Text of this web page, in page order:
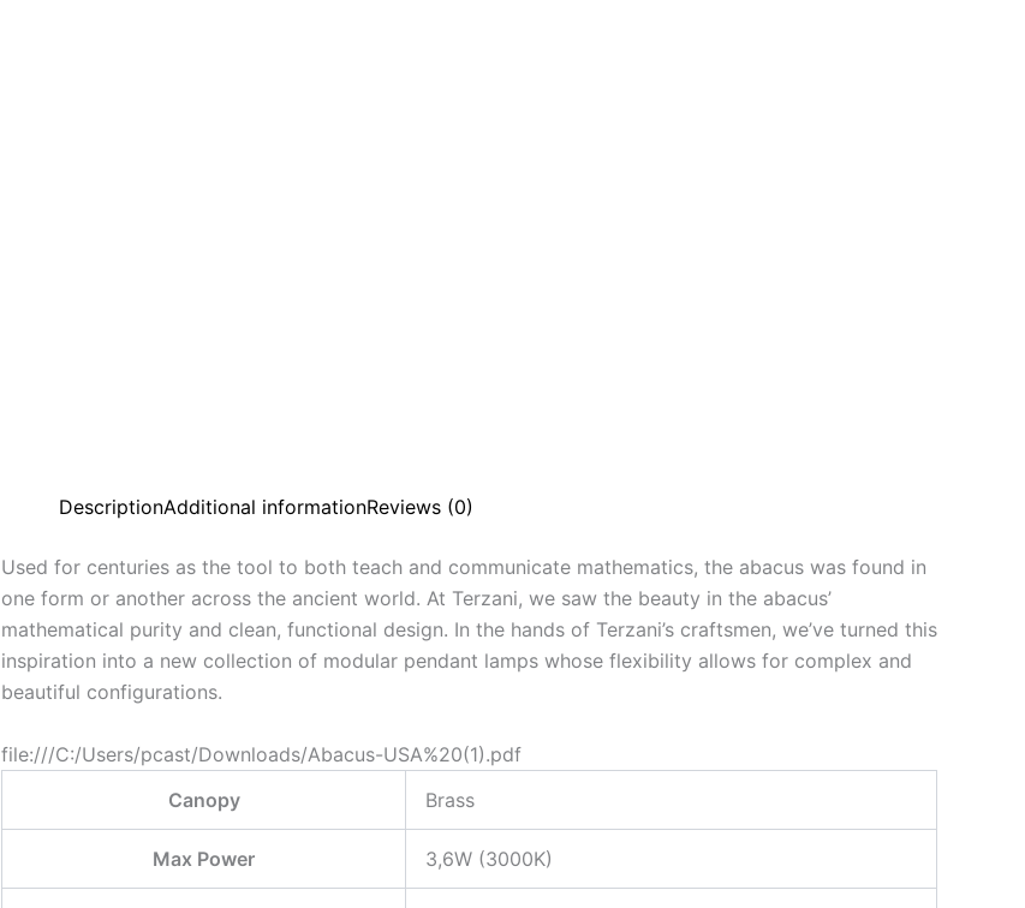
DescriptionAdditional informationReviews (0)
Used for centuries as the tool to both teach and communicate mathematics, the abacus was found in
one form or another across the ancient world. At Terzani, we saw the beauty in the abacus’
mathematical purity and clean, functional design. In the hands of Terzani’s craftsmen, we’ve turned this
inspiration into a new collection of modular pendant lamps whose flexibility allows for complex and
beautiful configurations.
file:///C:/Users/pcast/Downloads/Abacus-USA%20(1).pdf
Canopy
Brass
Max Power 3,6W (3000K)